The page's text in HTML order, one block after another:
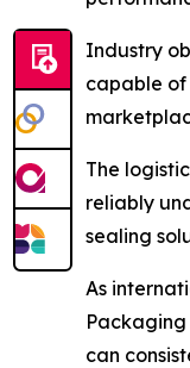
Industry
capable of
The
reliably
sealing
As
Packaging
can